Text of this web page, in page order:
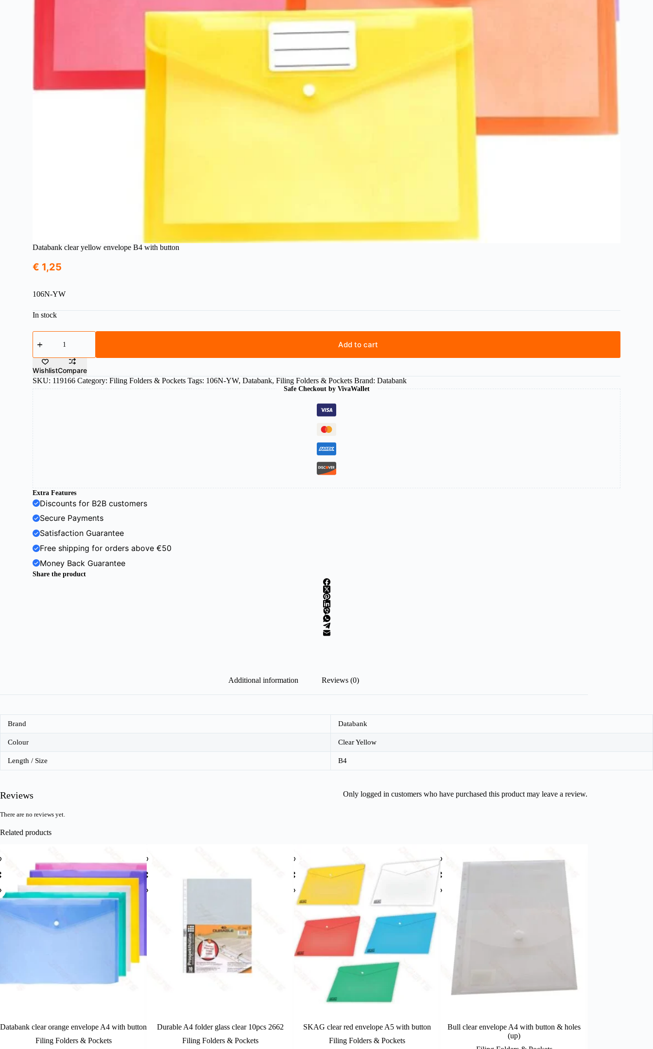
Databank clear yellow envelope B4 with button
€ 1,25
106N-YW
In stock
Databank
clear
envelope
B4
with
button
quantity
Add to cart
WishlistCompare
SKU: 119166 Category:Filing Folders & Pockets Tags: 106N-YW,Databank,Filing Folders & Pockets Brand:Databank
Safe Checkout by VivaWallet
Extra Features
Discounts for B2B customers
Secure Payments
Satisfaction Guarantee
Free shipping for orders above €50
Money Back Guarantee
Share the product
Additional information Reviews (0)
Brand Databank
Colour Clear Yellow
Length / Size B4
Reviews
There are no reviews yet.
Only logged in customers who have purchased this product may leave a review.
Related products
Databank clear orange envelope A4 with button
Filing Folders & Pockets
Durable A4 folder glass clear 10pcs 2662
Filing Folders & Pockets
SKAG clear red envelope A5 with button
Filing Folders & Pockets
Bull clear envelope A4 with button & holes
(up)